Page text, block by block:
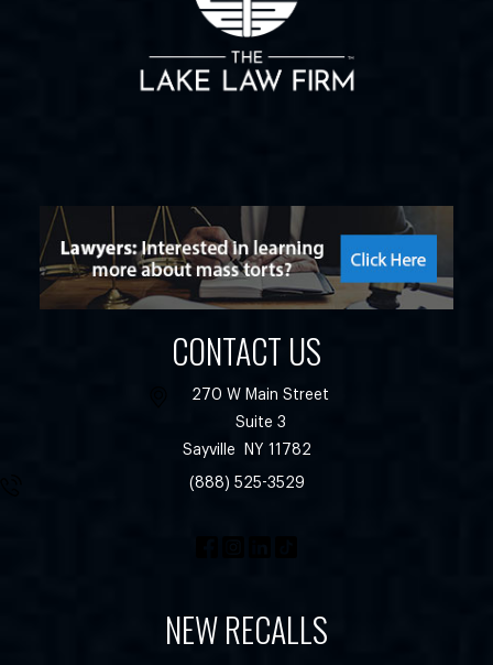
CONTACT US
270 W Main Street
Suite 3
Sayville
NY 11782
(888) 525-3529
NEW RECALLS